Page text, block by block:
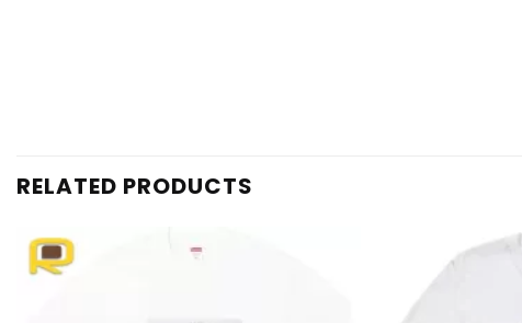
RELATED PRODUCTS